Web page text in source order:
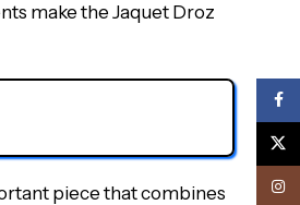
make the Jaquet Droz
piece that combines